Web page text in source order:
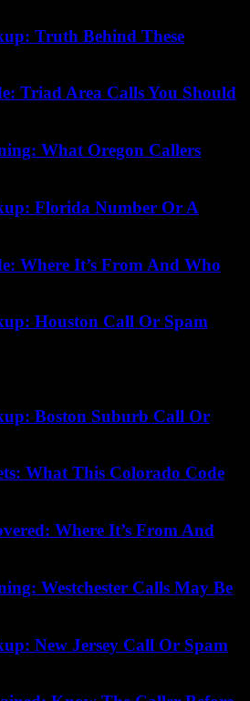
Truth Behind These
Triad Area Calls You Should
What Oregon Callers
Florida Number Or A
Where It’s From And Who
Houston Call Or Spam
Boston Suburb Call Or
What This Colorado Code
Where It’s From And
Westchester Calls May Be
New Jersey Call Or Spam